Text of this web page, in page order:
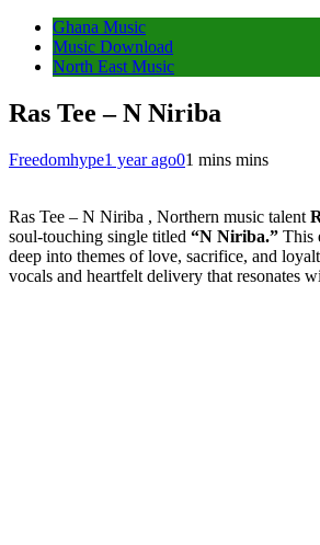
Ghana Music
Music Download
North East Music
Ras Tee – N Niriba
Freedomhype1 year ago01 mins mins
Ras Tee – N Niriba , Northern music talent
soul-touching single titled “N Niriba.” This
deep into themes of love, sacrifice, and
vocals and heartfelt delivery that resonates